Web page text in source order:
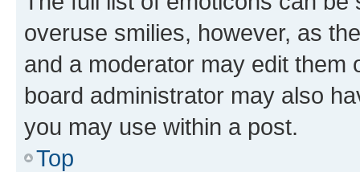
overuse smilies, however, as
and a moderator may edit them
board administrator may also
you may use within a post.
Top